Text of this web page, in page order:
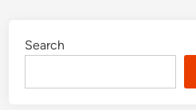
Search